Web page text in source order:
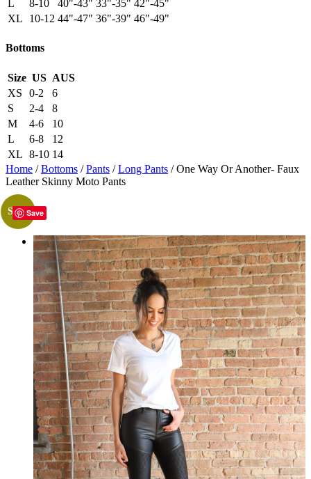
L 8-10 40"-43" 33"-35" 42"-45"
XL
10-12 44"-47" 36"-39" 46"-49"
Bottoms
Size US AUS
XS
0-2
6
S
2-4
8
M
4-6
10
L
6-8
12
XL 8-10 14
Home /Bottoms /Pants /Long Pants / One Way Or Another- Faux
Leather Skinny Moto Pants
Sale!Save